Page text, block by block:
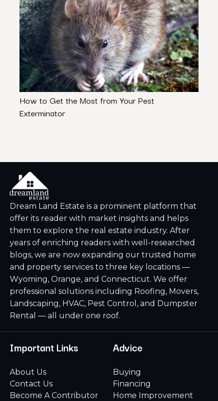
How to Get the Most from Your Pest
Exterminator
Dream Land Estate is a prominent platform that
offer its reader with market insights and helps
them to explore the real estate industry. After
years of enriching readers with well-researched
blogs, we are now expanding our trusted home
and property services to three key locations —
Wyoming, Orange, and Connecticut. We offer
professional solutions including Roofing, Movers,
Landscaping, HVAC, Pest Control, and Dumpster
Rental — all under one roof.
Important Links
About Us
Contact Us
Become A Contributor
Advice
Buying
Financing
Home Improvement